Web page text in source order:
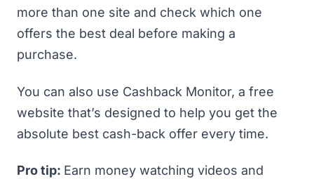
more than one site and check which one
offers the best deal before making a
purchase.
You can also use Cashback Monitor, a free
website that’s designed to help you get the
absolute best cash-back offer every time.
Pro tip: Earn money watching videos and